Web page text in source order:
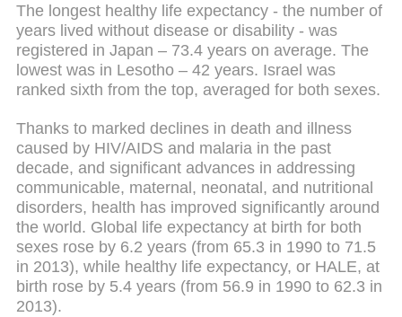
The longest healthy life expectancy - the number of
years lived without disease or disability - was
registered in Japan – 73.4 years on average. The
lowest was in Lesotho – 42 years. Israel was
ranked sixth from the top, averaged for both sexes.
Thanks to marked declines in death and illness
caused by HIV/AIDS and malaria in the past
decade, and significant advances in addressing
communicable, maternal, neonatal, and nutritional
disorders, health has improved significantly around
the world. Global life expectancy at birth for both
sexes rose by 6.2 years (from 65.3 in 1990 to 71.5
in 2013), while healthy life expectancy, or HALE, at
birth rose by 5.4 years (from 56.9 in 1990 to 62.3 in
2013).